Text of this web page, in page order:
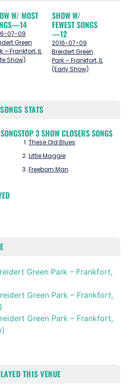
W/ MOST
07-09
Green
– Frankfort, IL
Show)
SHOW W/
FEWEST SONGS
—12
2016-07-09
Breidert Green
Park – Frankfort, IL
(Early Show)
STATS
TOP 3 SHOW CLOSERS SONGS
These Old Blues
Little Maggie
Freeborn Man
Green Park – Frankfort,
Green Park – Frankfort,
Green Park – Frankfort,
THIS VENUE